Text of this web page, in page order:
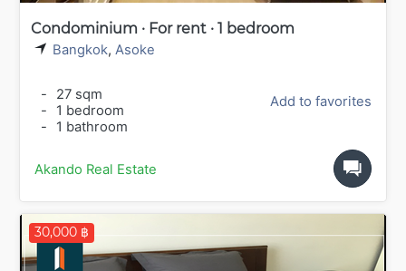
Condominium · For rent · 1 bedroom
Bangkok, Asoke
-
27 sqm
-
1 bedroom
-
1 bathroom
Add to favorites
Akando Real Estate
30,000 ฿